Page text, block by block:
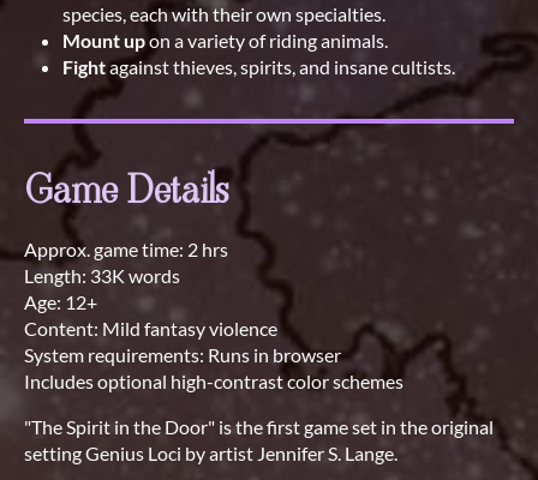
species, each with their own specialties.
Mount upon a variety of riding animals.
Fightagainst thieves, spirits, and insane cultists.
Game Details
Approx. game time: 2 hrs
Length: 33K words
Age: 12+
Content: Mild fantasy violence
System requirements: Runs in browser
Includes optional high-contrast color schemes
"The Spirit in the Door" is the first game set in the original
setting Genius Loci by artist Jennifer S. Lange.